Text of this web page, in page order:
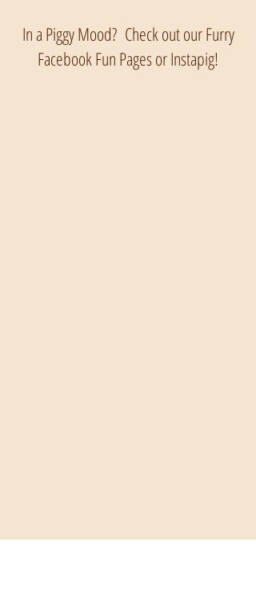
In a Piggy Mood? Check out our Furry
Facebook Fun Pages or Instapig!